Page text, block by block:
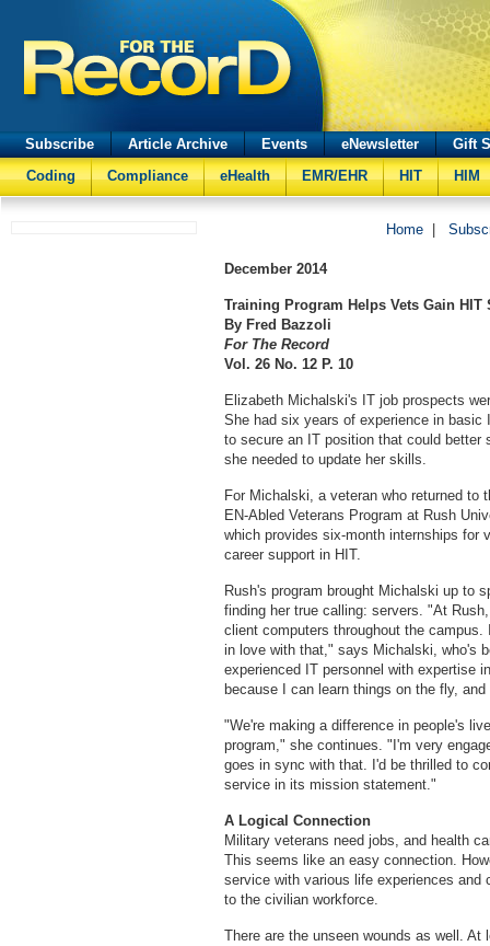
Subscribe Article Archive Events eNewsletter
Gift
Coding
Compliance eHealth EMR/EHR HIT HIM
Home
December 2014
Training Program Helps Vets Gain HIT
By Fred Bazzoli
For The Record
Vol. 26 No. 12 P. 10
Elizabeth Michalski's IT job prospects
She had six years of experience in basic
to secure an IT position that could better
she needed to update her skills.
For Michalski, a veteran who returned
EN-Abled Veterans Program at Rush
which provides six-month internships for
career support in HIT.
Rush's program brought Michalski up to
finding her true calling: servers. "At
client computers throughout the
in love with that," says Michalski, who's
experienced IT personnel with expertise
because I can learn things on the fly,
"We're making a difference in people's
program," she continues. "I'm very
goes in sync with that. I'd be thrilled to
service in its mission statement."
A Logical Connection
Military veterans need jobs, and health
This seems like an easy connection.
service with various life experiences
to the civilian workforce.
There are the unseen wounds as well.